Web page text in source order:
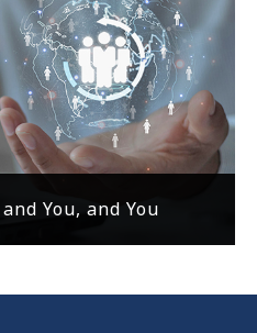
You, and You